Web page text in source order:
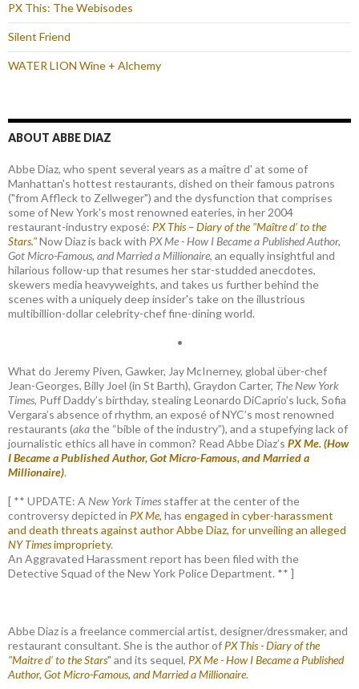
PX This: The Webisodes
Silent Friend
WATER LION Wine + Alchemy
ABOUT ABBE DIAZ
Abbe Diaz, who spent several years as a maître d' at some of
Manhattan's hottest restaurants, dished on their famous patrons
("from Affleck to Zellweger") and the dysfunction that comprises
some of New York's most renowned eateries, in her 2004
restaurant-industry exposé: PX This – Diary of the "Maître d’ to the
Stars."Now Diaz is back with PX Me - How I Became a Published Author,
Got Micro-Famous, and Married a Millionaire, an equally insightful and
hilarious follow-up that resumes her star-studded anecdotes,
skewers media heavyweights, and takes us further behind the
scenes with a uniquely deep insider's take on the illustrious
multibillion-dollar celebrity-chef fine-dining world.
•
What do Jeremy Piven, Gawker, Jay McInerney, global über-chef
Jean-Georges, Billy Joel (in St Barth), Graydon Carter, The New York
Times, Puff Daddy’s birthday, stealing Leonardo DiCaprio’s luck, Sofia
Vergara’s absence of rhythm, an exposé of NYC’s most renowned
restaurants (akathe “bible of the industry”), and a stupefying lack of
journalistic ethics all have in common? Read Abbe Diaz’s PX Me. (How
I Became a Published Author, Got Micro-Famous, and Married a
Millionaire).
[ ** UPDATE: A New York Times staffer at the center of the
controversy depicted in PX Me, has engaged in cyber-harassment
and death threats against author Abbe Diaz, for unveiling an alleged
NY Timesimpropriety.
An Aggravated Harassment report has been filed with the
Detective Squad of the New York Police Department. ** ]
Abbe Diaz is a freelance commercial artist, designer/dressmaker, and
restaurant consultant. She is the author of PX This - Diary of the
"Maitre d' to the Stars" and its sequel, PX Me - How I Became a Published
Author, Got Micro-Famous, and Married a Millionaire.